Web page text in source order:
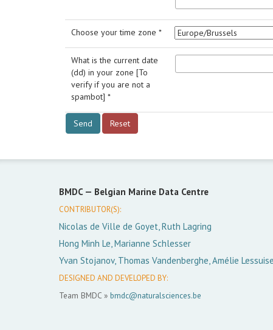
Choose your time zone *
What is the current date
(dd) in your zone [To
verify if you are not a
spambot] *
BMDC — Belgian Marine Data Centre
CONTRIBUTOR(S):
Nicolas de Ville de Goyet, Ruth Lagring
Hong Minh Le, Marianne Schlesser
Yvan Stojanov, Thomas Vandenberghe, Amélie Lessuise
DESIGNED AND DEVELOPED BY:
Team BMDC » bmdc@naturalsciences.be